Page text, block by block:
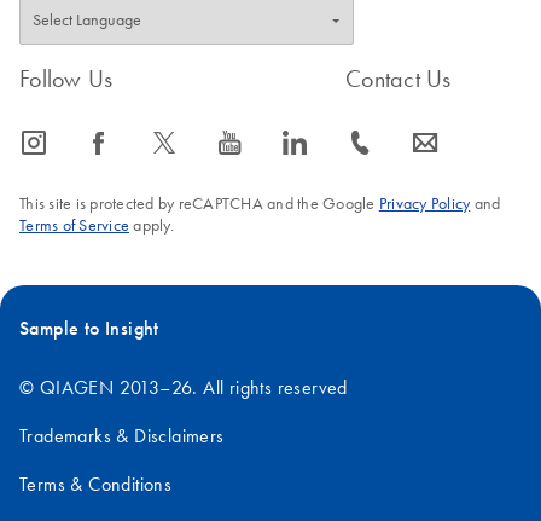
Follow Us
icon_0065_instagram-s icon_0064_facebook-s icon_0340_cc_gen_x-s icon_0077_youtube-s icon_0066_linkedin-s
Contact Us
icon_0072_phone-s icon_0063_envelope-s
This site is protected by reCAPTCHA and the Google Privacy Policyand
Terms of Service apply.
Sample to Insight
© QIAGEN 2013–26. All rights reserved
Trademarks & Disclaimers
Terms & Conditions